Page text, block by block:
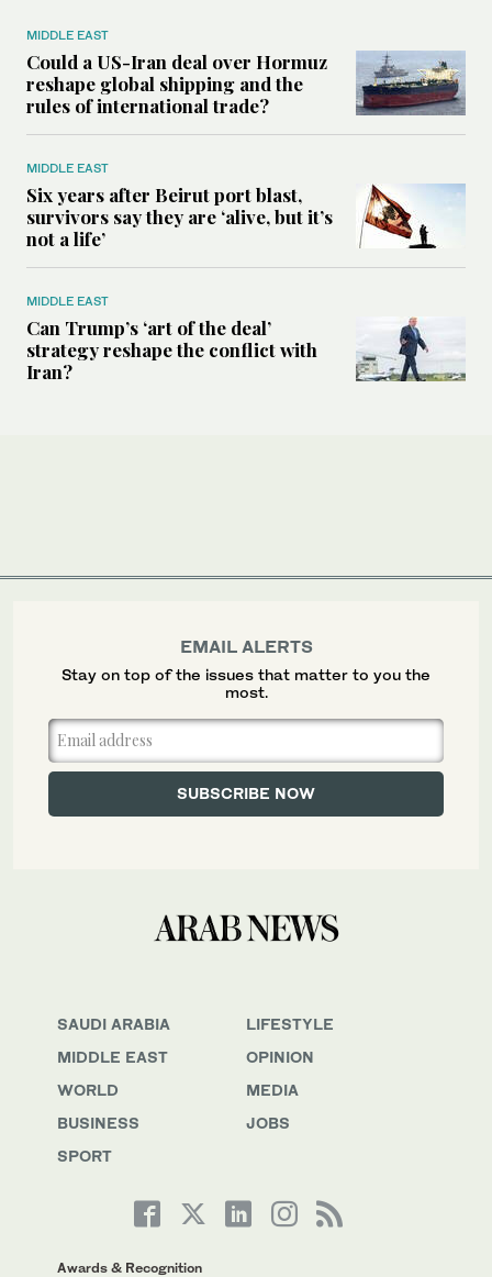
MIDDLE EAST
Could a US-Iran deal over Hormuz
reshape global shipping and the
rules of international trade?
MIDDLE EAST
Six years after Beirut port blast,
survivors say they are ‘alive, but it’s
not a life’
MIDDLE EAST
Can Trump’s ‘art of the deal’
strategy reshape the conflict with
Iran?
SAUDI ARABIA
MIDDLE EAST
WORLD
BUSINESS
SPORT
LIFESTYLE
OPINION
MEDIA
JOBS
Awards & Recognition
EMAIL ALERTS
Stay on top of the issues that matter to you the
most.